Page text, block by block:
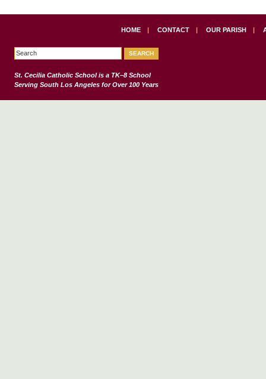
HOME | CONTACT | OUR PARISH |
St. Cecilia Catholic Schoolis a TK–8 School
Serving South Los Angeles for Over 100 Years